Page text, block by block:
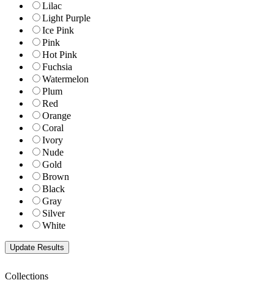
Lilac
Light Purple
Ice Pink
Pink
Hot Pink
Fuchsia
Watermelon
Plum
Red
Orange
Coral
Ivory
Nude
Gold
Brown
Black
Gray
Silver
White
Collections